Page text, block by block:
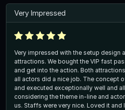
Very Impressed
Very impressed with the setup design
attractions. We bought the VIP fast
and get into the action. Both
all actors did a nice job. The concept
and executed exceptionally well and
considering the theme in-line and
us. Staffs were very nice. Loved it